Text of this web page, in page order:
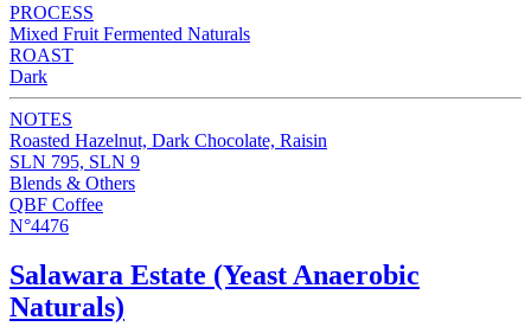
PROCESS
Mixed Fruit Fermented Naturals
ROAST
Dark
NOTES
Roasted Hazelnut, Dark Chocolate, Raisin
SLN 795, SLN 9
Blends & Others
QBF Coffee
N°4476
Salawara Estate (Yeast Anaerobic
Naturals)